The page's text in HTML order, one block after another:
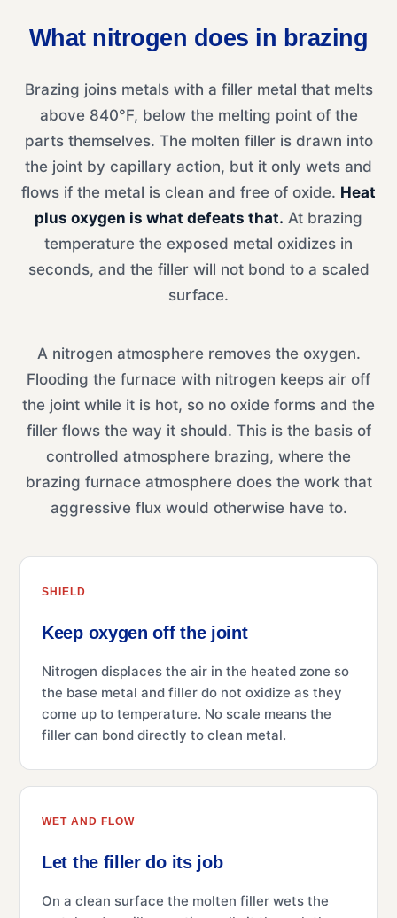
What nitrogen does in brazing
Brazing joins metals with a filler metal that melts
above 840°F, below the melting point of the
parts themselves. The molten filler is drawn into
the joint by capillary action, but it only wets and
flows if the metal is clean and free of oxide. Heat
plus oxygen is what defeats that. At brazing
temperature the exposed metal oxidizes in
seconds, and the filler will not bond to a scaled
surface.
A nitrogen atmosphere removes the oxygen.
Flooding the furnace with nitrogen keeps air off
the joint while it is hot, so no oxide forms and the
filler flows the way it should. This is the basis of
controlled atmosphere brazing, where the
brazing furnace atmosphere does the work that
aggressive flux would otherwise have to.
SHIELD
Keep oxygen off the joint
Nitrogen displaces the air in the heated zone so
the base metal and filler do not oxidize as they
come up to temperature. No scale means the
filler can bond directly to clean metal.
WET AND FLOW
Let the filler do its job
On a clean surface the molten filler wets the